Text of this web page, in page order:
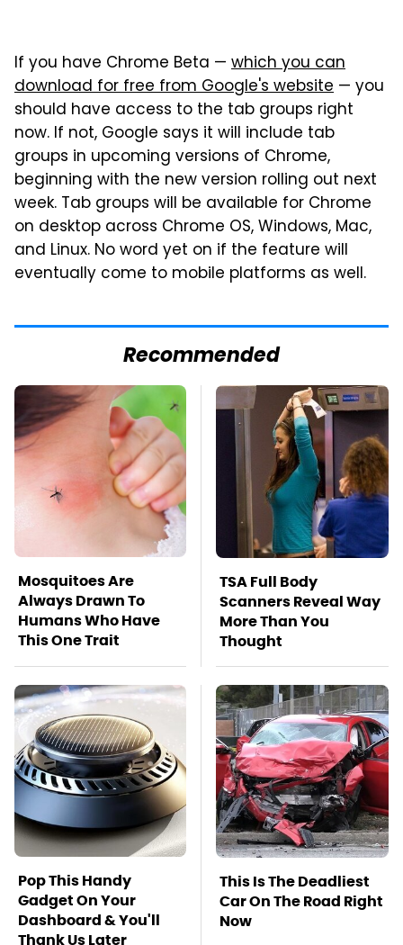
If you have Chrome Beta — which you can
download for free from Google's website — you
should have access to the tab groups right
now. If not, Google says it will include tab
groups in upcoming versions of Chrome,
beginning with the new version rolling out next
week. Tab groups will be available for Chrome
on desktop across Chrome OS, Windows, Mac,
and Linux. No word yet on if the feature will
eventually come to mobile platforms as well.
Recommended
Mosquitoes Are
Always Drawn To
Humans Who Have
This One Trait
TSA Full Body
Scanners Reveal Way
More Than You
Thought
Pop This Handy
Gadget On Your
Dashboard & You'll
Thank Us Later
This Is The Deadliest
Car On The Road Right
Now